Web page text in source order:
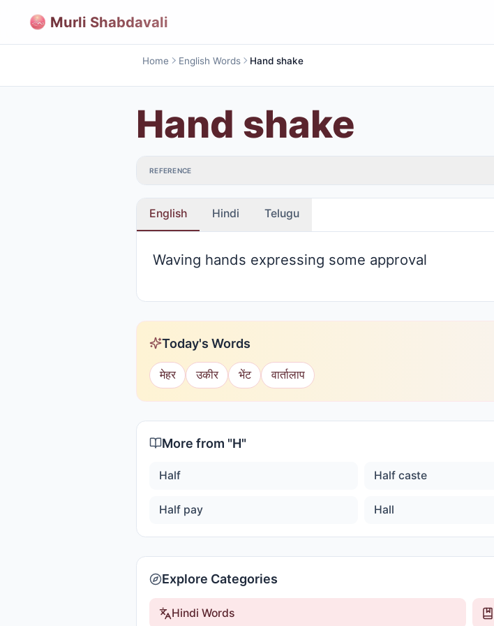
Murli Shabdavali
Home English Words Hand shake
Hand shake
REFERENCE
English Hindi Telugu
Waving hands expressing some approval
Today's Words
मेहर उकीर भेंट वार्तालाप
More from "H"
Half Half caste
Half pay Hall
Explore Categories
Hindi Words